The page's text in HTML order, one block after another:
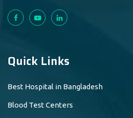
Quick Links
Best Hospital in Bangladesh
Blood Test Centers